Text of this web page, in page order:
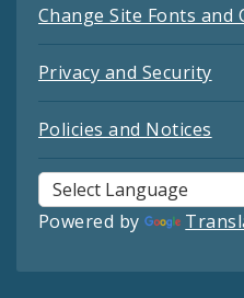
Change Site Fonts and
Privacy and Security
Policies and Notices
Powered by